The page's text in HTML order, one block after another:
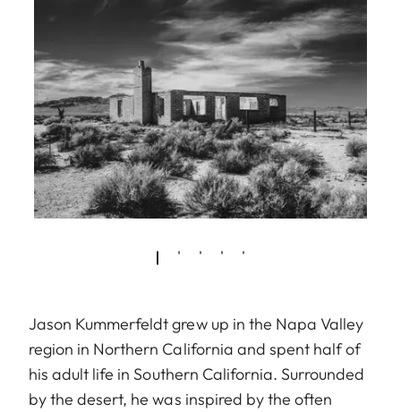
Jason Kummerfeldt grew up in the Napa Valley
region in Northern California and spent half of
his adult life in Southern California. Surrounded
by the desert, he was inspired by the often